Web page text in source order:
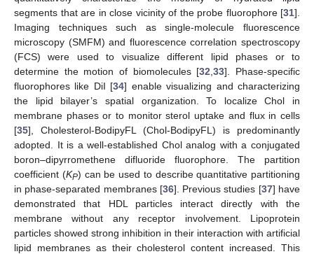
segments that are in close vicinity of the probe fluorophore [31].
Imaging techniques such as single-molecule fluorescence
microscopy (SMFM) and fluorescence correlation spectroscopy
(FCS) were used to visualize different lipid phases or to
determine the motion of biomolecules [32 ,33]. Phase-specific
fluorophores like DiI [34] enable visualizing and characterizing
the lipid bilayer’s spatial organization. To localize Chol in
membrane phases or to monitor sterol uptake and flux in cells
[35], Cholesterol-BodipyFL (Chol-BodipyFL) is predominantly
adopted. It is a well-established Chol analog with a conjugated
boron–dipyrromethene difluoride fluorophore. The partition
coefficient (KP) can be used to describe quantitative partitioning
in phase-separated membranes [36]. Previous studies [37] have
demonstrated that HDL particles interact directly with the
membrane without any receptor involvement. Lipoprotein
particles showed strong inhibition in their interaction with artificial
lipid membranes as their cholesterol content increased. This